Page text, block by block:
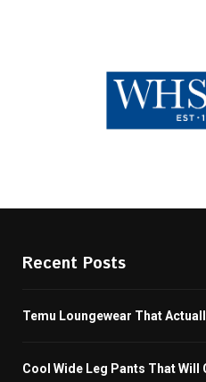
Recent Posts
Temu Loungewear That
Cool Wide Leg Pants That Will